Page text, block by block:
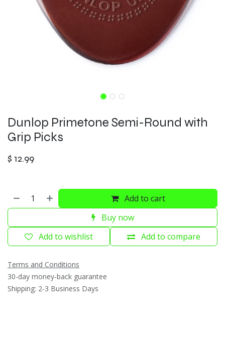
Dunlop Primetone Semi-Round with
Grip Picks
$ 12.99
Add to cart
Buy now
Add to compare
Add to wishlist
Terms and Conditions
30-day money-back guarantee
Shipping: 2-3 Business Days